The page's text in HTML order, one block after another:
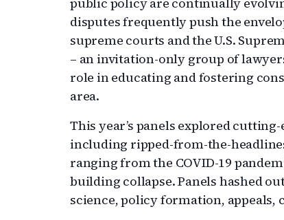
disputes frequently push the
supreme courts and the U.S.
– an invitation-only group of
role in educating and fostering
area.
This year’s panels explored
including ripped-from-the-
ranging from the COVID-19
building collapse. Panels hashed
science, policy formation,